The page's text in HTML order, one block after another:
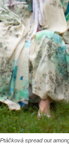
spread out